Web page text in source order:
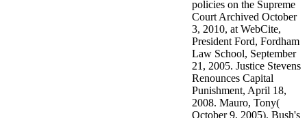
policies on the Supreme
Court Archived October
3, 2010, at WebCite,
President Ford, Fordham
Law School, September
21, 2005. Justice Stevens
Renounces Capital
Punishment, April 18,
2008. Mauro, Tony(
October 9, 2005). Bush's